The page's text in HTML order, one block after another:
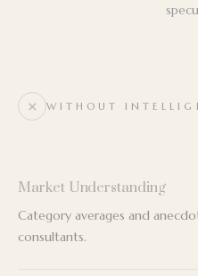
WITHOUT
Market Understanding
Category averages and
consultants.